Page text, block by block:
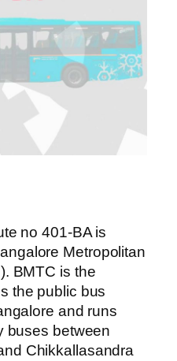
no 401-BA is
Metropolitan
BMTC is the
the public bus
and runs
buses between
Chikkallasandra